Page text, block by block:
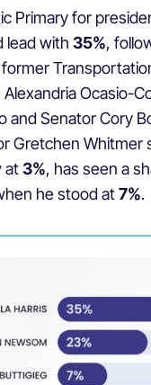
Primary for
lead with 35%,
former
Ocasio-
and Senator Cory
Gretchen Whitmer
at3%, has seen a
he stood at7%.